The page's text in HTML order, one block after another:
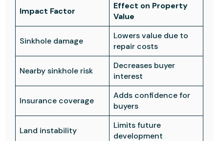
Impact Factor
Effect on Property
Value
Sinkhole damage
Lowers value due to
repair costs
Nearby sinkhole risk
Decreases buyer
interest
Insurance coverage
Adds confidence for
buyers
Land instability
Limits future
development